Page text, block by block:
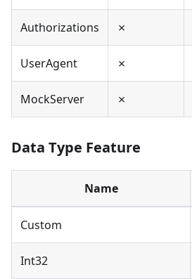
Authorizations ✗
UserAgent ✗
MockServer ✗
Data Type Feature
Name
Custom
Int32